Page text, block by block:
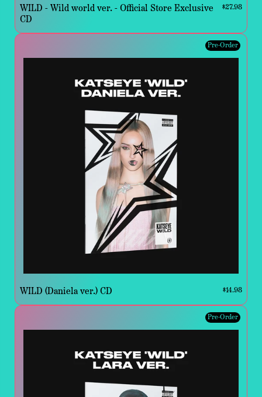
WILD - Wild world ver. - Official Store Exclusive
CD
$27.98
WILD (Daniela ver.) CD $14.98
Pre-Order
Pre-Order